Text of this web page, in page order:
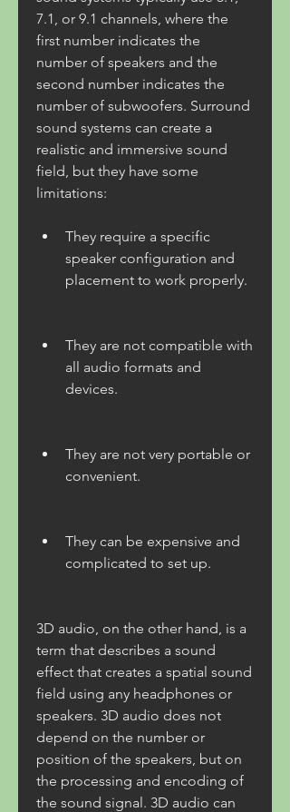
7.1, or 9.1 channels, where the
first number indicates the
number of speakers and the
second number indicates the
number of subwoofers. Surround
sound systems can create a
realistic and immersive sound
field, but they have some
limitations:
They require a specific
speaker configuration and
placement to work properly.
They are not compatible with
all audio formats and
devices.
They are not very portable or
convenient.
They can be expensive and
complicated to set up.
3D audio, on the other hand, is a
term that describes a sound
effect that creates a spatial sound
field using any headphones or
speakers. 3D audio does not
depend on the number or
position of the speakers, but on
the processing and encoding of
the sound signal. 3D audio can